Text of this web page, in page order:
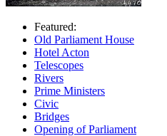
Featured:
Old Parliament House
Hotel Acton
Telescopes
Rivers
Prime Ministers
Civic
Bridges
Opening of Parliament